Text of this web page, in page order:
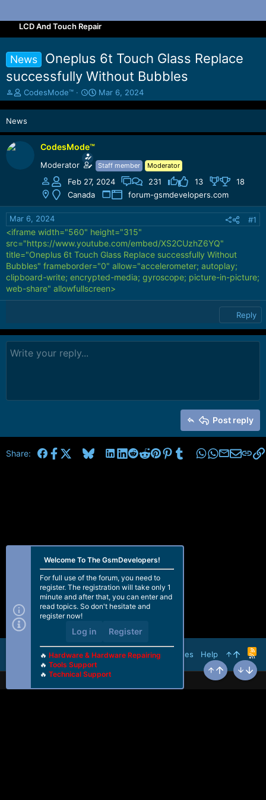
LCD And Touch Repair
News
Oneplus 6t Touch Glass Replace
successfully Without Bubbles
T
h
e
a
d
t
e
r
CodesMode™
S
t
t
t
e
Mar 6, 2024
News
CodesMode™
Moderator Staff member Moderator
Feb 27, 2024 231 13
18
Canada
forum-gsmdevelopers.com
Mar 6, 2024 #1
<iframe width="560" height="315"
src="https://www.youtube.com/embed/XS2CUzhZ6YQ"
title="Oneplus 6t Touch Glass Replace successfully Without
Bubbles" frameborder="0" allow="accelerometer; autoplay;
clipboard-write; encrypted-media; gyroscope; picture-in-picture;
web-share" allowfullscreen>
Reply
Post reply
Share: FacebookBluesky LinkedInRedditPinterest
Tumblr WhatsApp
Email
Terms and rules Help
R
S
S
Top Bottom
Welcome To The GsmDevelopers!
For full use of the forum, you need to
register. The registration will take only 1
minute and after that, you can enter and
read topics. So don't hesitate and
register now!
Log in Register
🔥 Hardware & Hardware Repairing
🔥 Tools Support
🔥 Technical Support